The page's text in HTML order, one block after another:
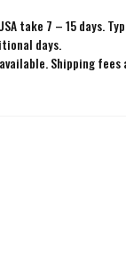
take 7 – 15 days.
days.
Shipping